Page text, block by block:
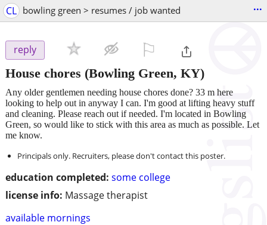
CL bowling green > resumes / job wanted ...
reply
House chores (Bowling Green, KY)
education completed: some college
license info: Massage therapist
available mornings
Any older gentlemen needing house chores done? 33 m here
looking to help out in anyway I can. I'm good at lifting heavy stuff
and cleaning. Please reach out if needed. I'm located in Bowling
Green, so would like to stick with this area as much as possible. Let
me know.
Principals only. Recruiters, please don't contact this poster.